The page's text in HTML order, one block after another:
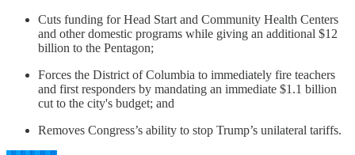
Cuts funding for Head Start and Community Health Centers
and other domestic programs while giving an additional $12
billion to the Pentagon;
Forces the District of Columbia to immediately fire teachers
and first responders by mandating an immediate $1.1 billion
cut to the city's budget; and
Removes Congress’s ability to stop Trump’s unilateral tariffs.